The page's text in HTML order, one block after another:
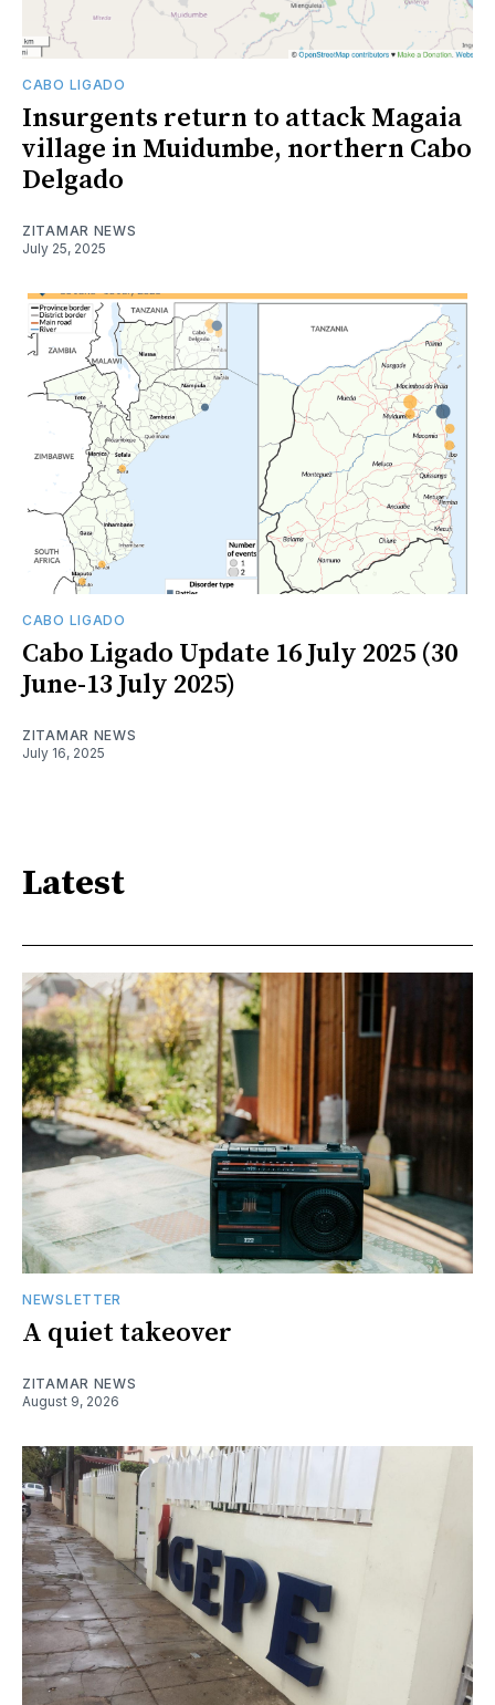
CABO LIGADO
Insurgents return to attack Magaia
village in Muidumbe, northern Cabo
Delgado
ZITAMAR NEWS
July 25, 2025
CABO LIGADO
Cabo Ligado Update 16 July 2025 (30
June-13 July 2025)
ZITAMAR NEWS
July 16, 2025
Latest
NEWSLETTER
A quiet takeover
ZITAMAR NEWS
August 9, 2026